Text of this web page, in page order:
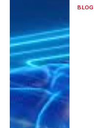
BLOG